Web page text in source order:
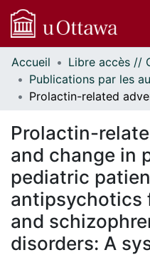
Communautés
et collections
Parcourir
À propos
Accueil
Prolactin-
and change in
pediatric
antipsychotics
and
disorders: A